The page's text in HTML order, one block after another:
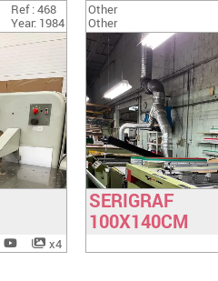
Ref : 468
Year: 1984
x4
Other
Other
Have a
SERIGRAF
100X140CM